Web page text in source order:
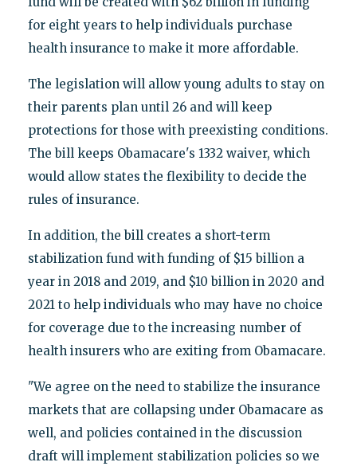
for eight years to help individuals purchase
health insurance to make it more affordable.
The legislation will allow young adults to stay on
their parents plan until 26 and will keep
protections for those with preexisting conditions.
The bill keeps Obamacare's 1332 waiver, which
would allow states the flexibility to decide the
rules of insurance.
In addition, the bill creates a short-term
stabilization fund with funding of $15 billion a
year in 2018 and 2019, and $10 billion in 2020 and
2021 to help individuals who may have no choice
for coverage due to the increasing number of
health insurers who are exiting from Obamacare.
"We agree on the need to stabilize the insurance
markets that are collapsing under Obamacare as
well, and policies contained in the discussion
draft will implement stabilization policies so we